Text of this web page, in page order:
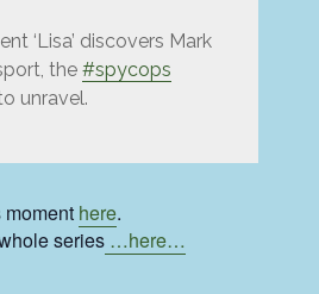
‘Lisa’ discovers Mark
the #spycops
unravel.
here.
series …here…